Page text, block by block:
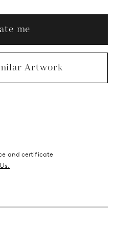
me
Artwork
and certificate